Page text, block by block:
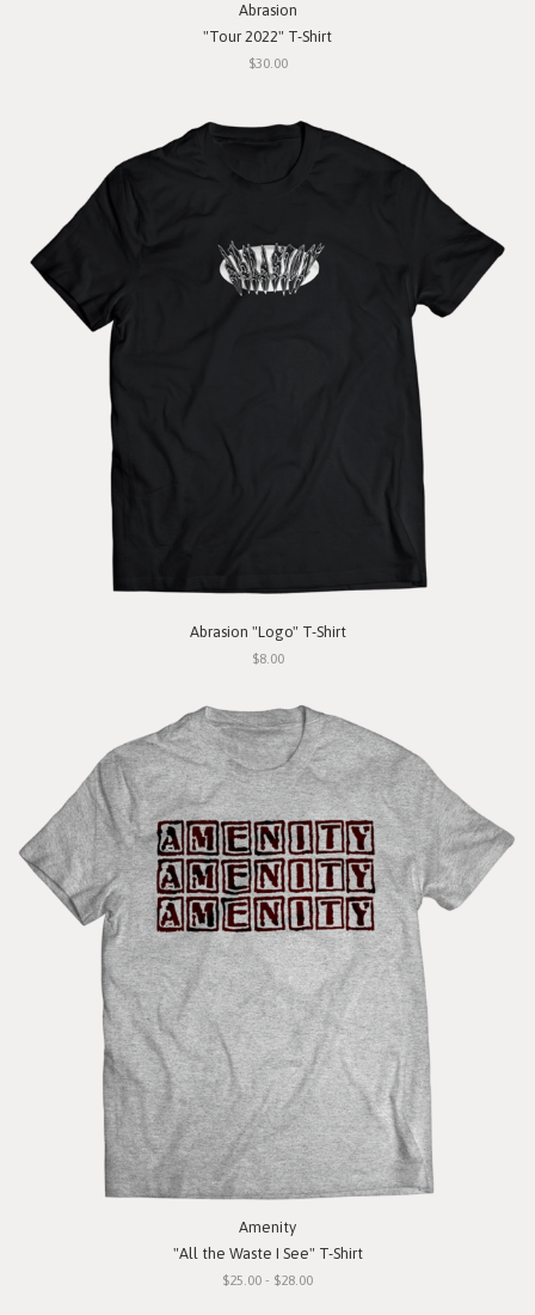
Abrasion
"Tour 2022" T-Shirt
$30.00
Abrasion "Logo" T-Shirt
$8.00
Amenity
"All the Waste I See" T-Shirt
$25.00 - $28.00